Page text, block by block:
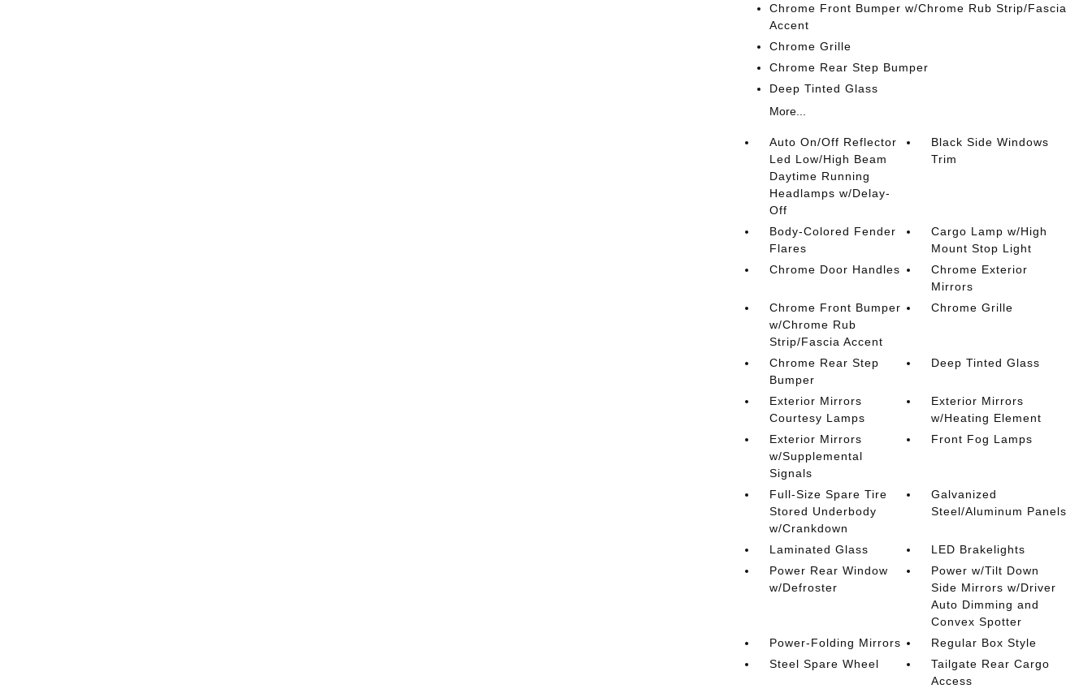
Chrome Front Bumper w/Chrome Rub Strip/Fascia
Accent
Chrome Grille
Chrome Rear Step Bumper
Deep Tinted Glass
More...
Auto On/Off Reflector
Led Low/High Beam
Daytime Running
Headlamps w/Delay-
Off
Black Side Windows
Trim
Body-Colored Fender
Flares
Cargo Lamp w/High
Mount Stop Light
Chrome Door Handles
Chrome Exterior
Mirrors
Chrome Front Bumper
w/Chrome Rub
Strip/Fascia Accent
Chrome Grille
Chrome Rear Step
Bumper
Deep Tinted Glass
Exterior Mirrors
Courtesy Lamps
Exterior Mirrors
w/Heating Element
Exterior Mirrors
w/Supplemental
Signals
Front Fog Lamps
Full-Size Spare Tire
Stored Underbody
w/Crankdown
Galvanized
Steel/Aluminum Panels
Laminated Glass
LED Brakelights
Power Rear Window
w/Defroster
Power w/Tilt Down
Side Mirrors w/Driver
Auto Dimming and
Convex Spotter
Power-Folding Mirrors
Regular Box Style
Steel Spare Wheel
Tailgate Rear Cargo
Access